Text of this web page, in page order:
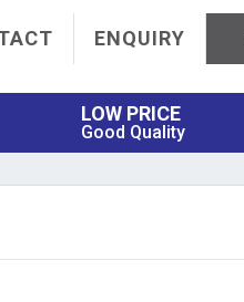
ENQUIRY
LOW PRICE
Good Quality